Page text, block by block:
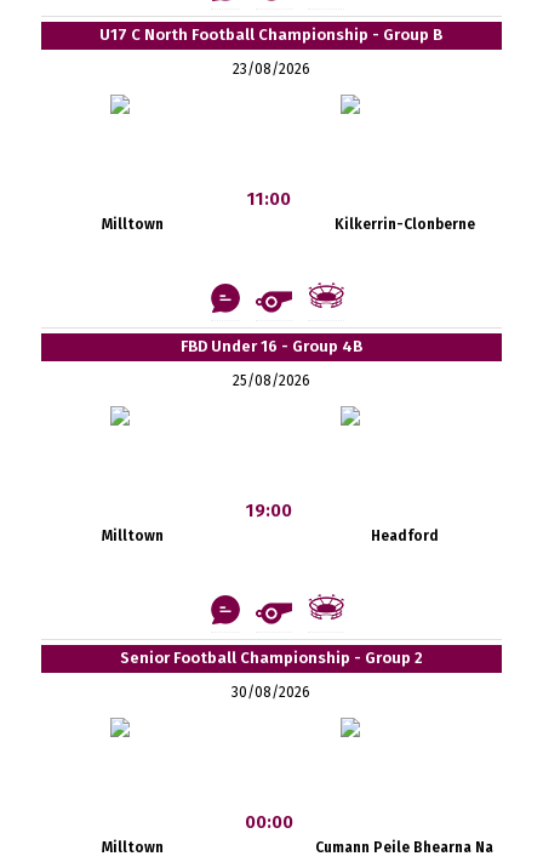
U17 C North Football Championship - Group B
23/08/2026
Milltown
11:00
Kilkerrin-Clonberne
FBD Under 16 - Group 4B
25/08/2026
Milltown
19:00
Headford
Senior Football Championship - Group 2
30/08/2026
Milltown
00:00
Cumann Peile Bhearna Na